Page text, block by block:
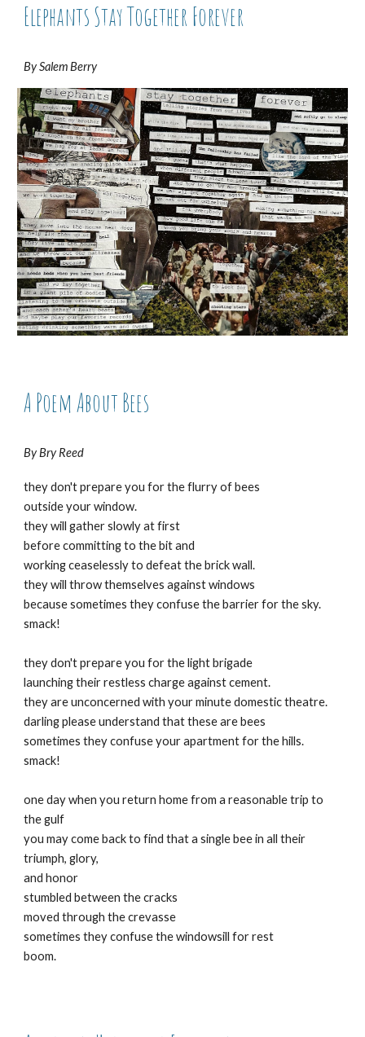
Elephants Stay Together Forever
By Salem Berry
A Poem About Bees
By Bry Reed
they don't prepare you for the flurry of bees
outside your window.
they will gather slowly at first
before committing to the bit and
working ceaselessly to defeat the brick wall.
they will throw themselves against windows
because sometimes they confuse the barrier for the sky.
smack!
they don't prepare you for the light brigade
launching their restless charge against cement.
they are unconcerned with your minute domestic theatre.
darling please understand that these are bees
sometimes they confuse your apartment for the hills.
smack!
one day when you return home from a reasonable trip to
the gulf
you may come back to find that a single bee in all their
triumph, glory,
and honor
stumbled between the cracks
moved through the crevasse
sometimes they confuse the windowsill for rest
boom.